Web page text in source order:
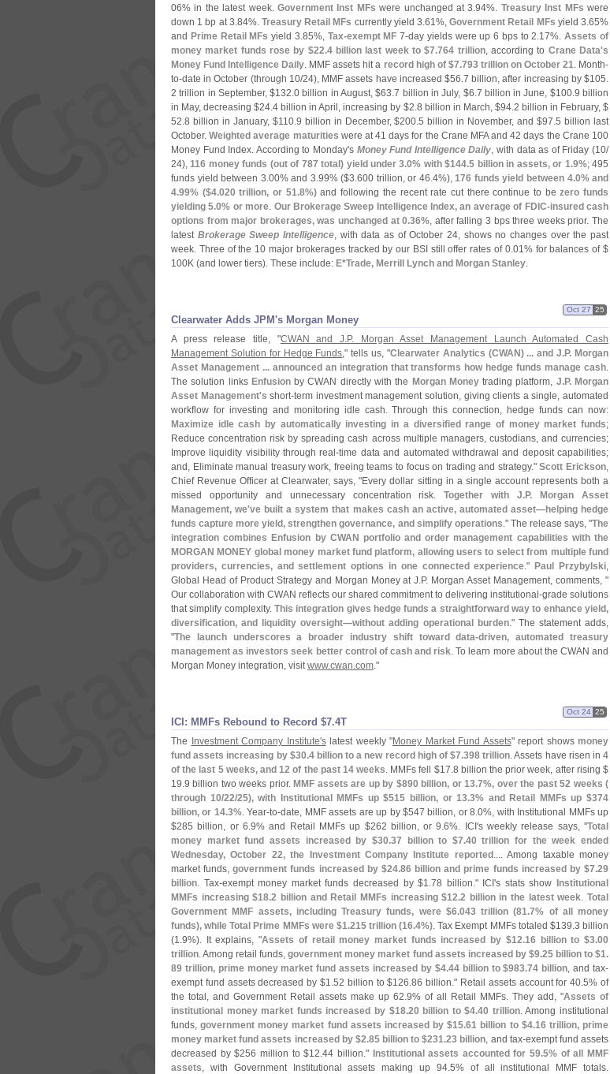
06% in the latest week. Government Inst MFs were unchanged at 3.94%. Treasury Inst MFs were
down 1 bp at 3.84%.Treasury Retail MFs currently yield 3.61%,Government Retail MFs yield 3.65%
and Prime Retail MFs yield 3.85%, Tax-exempt MF 7-day yields were up 6 bps to 2.17%.Assets of
money market funds rose by $22.4 billion last week to $7.764 trillion, according to Crane Data's
Money Fund Intelligence Daily. MMF assets hit a record high of $7.793 trillion on October 21. Month-
to-date in October (through 10/24), MMF assets have increased $56.7 billion, after increasing by $105.
2 trillion in September, $132.0 billion in August, $63.7 billion in July, $6.7 billion in June, $100.9 billion
in May, decreasing $24.4 billion in April, increasing by $2.8 billion in March, $94.2 billion in February, $
52.8 billion in January, $110.9 billion in December, $200.5 billion in November, and $97.5 billion last
October.Weighted average maturities were at 41 days for the Crane MFA and 42 days the Crane 100
Money Fund Index. According to Monday's Money Fund Intelligence Daily, with data as of Friday (10/
24),116 money funds (out of 787 total) yield under 3.0% with $144.5 billion in assets, or 1.9%; 495
funds yield between 3.00% and 3.99% ($3.600 trillion, or 46.4%),176 funds yield between 4.0% and
4.99% ($4.020 trillion, or 51.8%)and following the recent rate cut there continue to bezero funds
yielding 5.0% or more. Our Brokerage Sweep Intelligence Index, an average of FDIC-insured cash
options from major brokerages, was unchanged at 0.36%, after falling 3 bps three weeks prior. The
latest Brokerage Sweep Intelligence, with data as of October 24, shows no changes over the past
week. Three of the 10 major brokerages tracked by our BSI still offer rates of 0.01% for balances of $
100K (and lower tiers). These include: E*Trade, Merrill Lynch and Morgan Stanley.
Clearwater Adds JPM'​s Morgan Money
Oct 27 25
A press release title, "CWAN and J.P. Morgan Asset Management Launch Automated Cash
Management Solution for Hedge Funds," tells us, "Clearwater Analytics (CWAN) ... and J.P. Morgan
Asset Management ... announced an integration that transforms how hedge funds manage cash.
The solution links Enfusionby CWAN directly with the Morgan Moneytrading platform, J.P. Morgan
Asset Management's short-term investment management solution, giving clients a single, automated
workflow for investing and monitoring idle cash. Through this connection, hedge funds can now:
Maximize idle cash by automatically investing in a diversified range of money market funds;
Reduce concentration risk by spreading cash across multiple managers, custodians, and currencies;
Improve liquidity visibility through real-time data and automated withdrawal and deposit capabilities;
and, Eliminate manual treasury work, freeing teams to focus on trading and strategy."Scott Erickson,
Chief Revenue Officer at Clearwater, says, "Every dollar sitting in a single account represents both a
missed opportunity and unnecessary concentration risk.Together with J.P. Morgan Asset
Management, we've built a system that makes cash an active, automated asset—helping hedge
funds capture more yield, strengthen governance, and simplify operations." The release says, "The
integration combines Enfusion by CWAN portfolio and order management capabilities with the
MORGAN MONEY global money market fund platform, allowing users to select from multiple fund
providers, currencies, and settlement options in one connected experience." Paul Przybylski,
Global Head of Product Strategy and Morgan Money at J.P. Morgan Asset Management, comments, "
Our collaboration with CWAN reflects our shared commitment to delivering institutional-grade solutions
that simplify complexity. This integration gives hedge funds a straightforward way to enhance yield,
diversification, and liquidity oversight—without adding operational burden." The statement adds,
"The launch underscores a broader industry shift toward data-driven, automated treasury
management as investors seek better control of cash and risk. To learn more about the CWAN and
Morgan Money integration, visitwww.cwan.com."
ICI: MMFs Rebound to Record $​7.​4T
Oct 24 25
The Investment Company Institute'slatest weekly "Money Market Fund Assets" report shows money
fund assets increasing by $30.4 billion to a new record high of $7.398 trillion. Assets have risen in4
of the last 5 weeks, and 12 of the past 14 weeks. MMFs fell $17.8 billion the prior week, after rising $
19.9 billion two weeks prior. MMF assets are up by $890 billion, or 13.7%, over the past 52 weeks (
through 10/22/25), with Institutional MMFs up $515 billion, or 13.3% and Retail MMFs up $374
billion, or 14.3%. Year-to-date, MMF assets are up by $547 billion, or 8.0%, with Institutional MMFs up
$285 billion, or 6.9% and Retail MMFs up $262 billion, or 9.6%. ICI's weekly release says, "Total
money market fund assets increased by $30.37 billion to $7.40 trillion for the week ended
Wednesday, October 22, the Investment Company Institute reported .... Among taxable money
market funds,government funds increased by $24.86 billion and prime funds increased by $7.29
billion. Tax-exempt money market funds decreased by $1.78 billion." ICI's stats show
Institutional
MMFs increasing $18.2 billion and Retail MMFs increasing $12.2 billion in the latest week.Total
Government MMF assets, including Treasury funds, were $6.043 trillion (81.7% of all money
funds), while Total Prime MMFs were $1.215 trillion (16.4%). Tax Exempt MMFs totaled $139.3 billion
(1.9%). It explains, "Assets of retail money market funds increased by $12.16 billion to $3.00
trillion. Among retail funds,government money market fund assets increased by $9.25 billion to $1.
89 trillion, prime money market fund assets increased by $4.44 billion to $983.74 billion, and tax-
exempt fund assets decreased by $1.52 billion to $126.86 billion." Retail assets account for 40.5% of
the total, and Government Retail assets make up 62.9% of all Retail MMFs. They add, "Assets of
institutional money market funds increased by $18.20 billion to $4.40 trillion. Among institutional
funds,government money market fund assets increased by $15.61 billion to $4.16 trillion, prime
money market fund assets increased by $2.85 billion to $231.23 billion, and tax-exempt fund assets
decreased by $256 million to $12.44 billion." Institutional assets accounted for 59.5% of all MMF
assets, with Government Institutional assets making up 94.5% of all institutional MMF totals.